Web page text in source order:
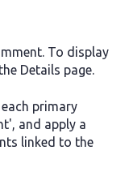
To display
Details page.
primary
and apply a
linked to the